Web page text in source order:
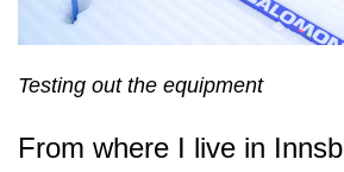
Testing out the equipment
From where I live in